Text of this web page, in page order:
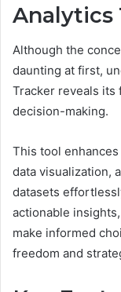
Analytics
Although the
daunting at first,
Tracker reveals its
decision-making.
This tool
data visualization,
datasets
actionable
make informed
freedom and